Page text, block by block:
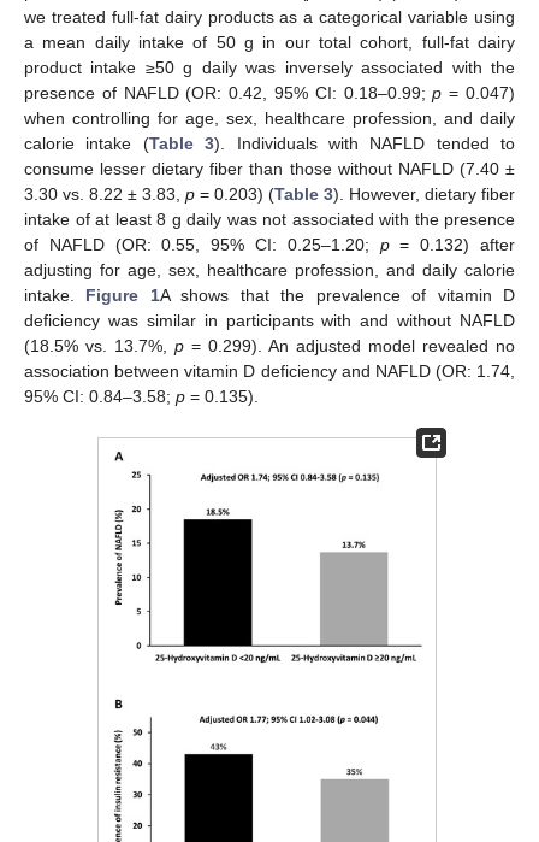
we treated full-fat dairy products as a categorical variable using
a mean daily intake of 50 g in our total cohort, full-fat dairy
product intake ≥50 g daily was inversely associated with the
presence of NAFLD (OR: 0.42, 95% CI: 0.18–0.99;p = 0.047)
when controlling for age, sex, healthcare profession, and daily
calorie intake (Table 3). Individuals with NAFLD tended to
consume lesser dietary fiber than those without NAFLD (7.40 ±
3.30 vs. 8.22 ± 3.83, p = 0.203) (Table 3). However, dietary fiber
intake of at least 8 g daily was not associated with the presence
of NAFLD (OR: 0.55, 95% CI: 0.25–1.20; p= 0.132) after
adjusting for age, sex, healthcare profession, and daily calorie
intake. Figure 1A shows that the prevalence of vitamin D
deficiency was similar in participants with and without NAFLD
(18.5% vs. 13.7%, p = 0.299). An adjusted model revealed no
association between vitamin D deficiency and NAFLD (OR: 1.74,
95% CI: 0.84–3.58; p = 0.135).